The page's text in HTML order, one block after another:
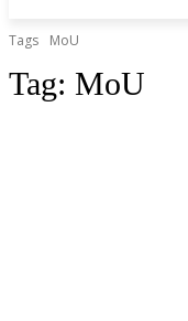
Tags MoU
Tag: MoU